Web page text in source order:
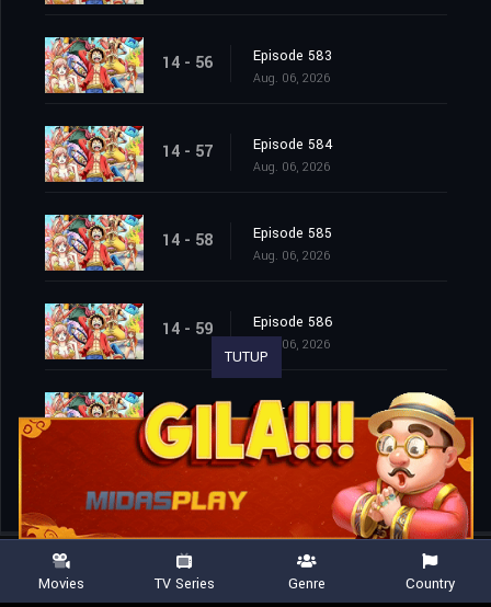
14 - 56 Episode 583
Aug. 06, 2026
14 - 57 Episode 584
Aug. 06, 2026
14 - 58 Episode 585
Aug. 06, 2026
14 - 59 Episode 586
Aug. 06, 2026
14 - 60 Episode 587
Aug. 06, 2026
TUTUP
Movies TV Series Genre Country